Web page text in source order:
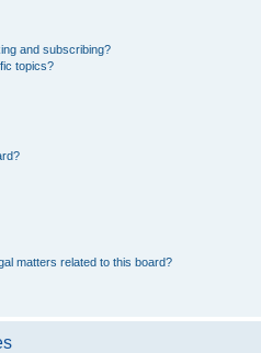
and subscribing?
topics?
matters related to this board?